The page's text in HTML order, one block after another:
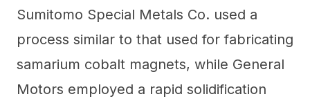
Sumitomo Special Metals Co. used a
process similar to that used for fabricating
samarium cobalt magnets, while General
Motors employed a rapid solidification